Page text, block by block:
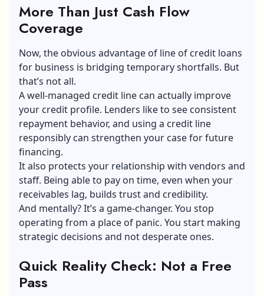
More Than Just Cash Flow
Coverage
Now, the obvious advantage of line of credit loans
for business is bridging temporary shortfalls. But
that’s not all.
A well-managed credit line can actually improve
your credit profile. Lenders like to see consistent
repayment behavior, and using a credit line
responsibly can strengthen your case for future
financing.
It also protects your relationship with vendors and
staff. Being able to pay on time, even when your
receivables lag, builds trust and credibility.
And mentally? It’s a game-changer. You stop
operating from a place of panic. You start making
strategic decisions and not desperate ones.
Quick Reality Check: Not a Free
Pass